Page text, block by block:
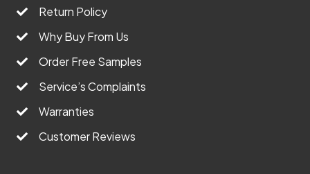
Return Policy
Why Buy From Us
Order Free Samples
Service’s Complaints
Warranties
Customer Reviews